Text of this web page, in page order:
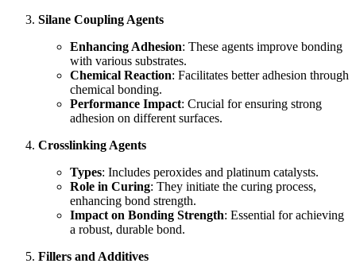
Silane Coupling Agents
Enhancing Adhesion: These agents improve bonding
with various substrates.
Chemical Reaction: Facilitates better adhesion through
chemical bonding.
Performance Impact: Crucial for ensuring strong
adhesion on different surfaces.
Crosslinking Agents
Types: Includes peroxides and platinum catalysts.
Role in Curing: They initiate the curing process,
enhancing bond strength.
Impact on Bonding Strength: Essential for achieving
a robust, durable bond.
Fillers and Additives